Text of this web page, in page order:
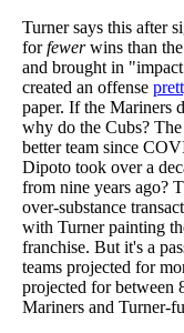
Turner says this after
forfewerwins than the
and brought in
created an offense
paper. If the Mariners
why do the Cubs?
better team since
Dipoto took over a
from nine years ago?
over-substance
with Turner painting
franchise. But it's a
teams projected for
projected for between
Mariners and Turner-